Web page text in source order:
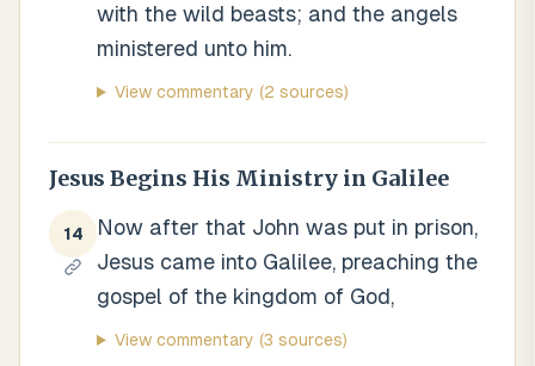
with the wild beasts; and the angels
ministered unto him.
View commentary (2 sources)
Jesus Begins His Ministry in Galilee
14
Now after that John was put in prison,
Jesus came into Galilee, preaching the
gospel of the kingdom of God,
View commentary (3 sources)